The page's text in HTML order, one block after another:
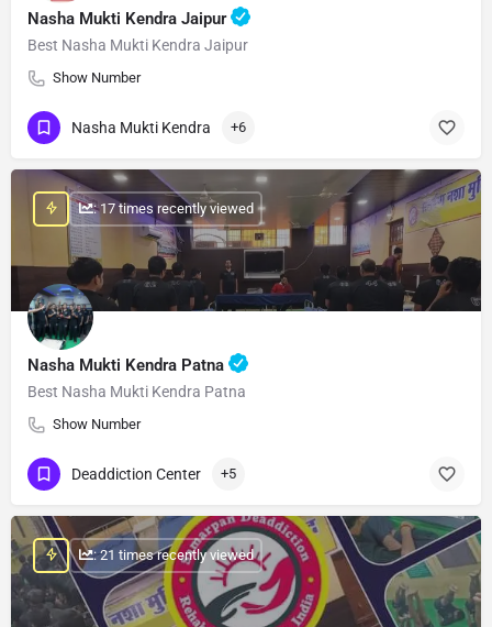
Nasha Mukti Kendra Jaipur
Best Nasha Mukti Kendra Jaipur
Show Number
Nasha Mukti Kendra +6
Nasha Mukti Kendra Patna
Best Nasha Mukti Kendra Patna
Show Number
: 17 times recently viewed
Deaddiction Center +5
: 21 times recently viewed